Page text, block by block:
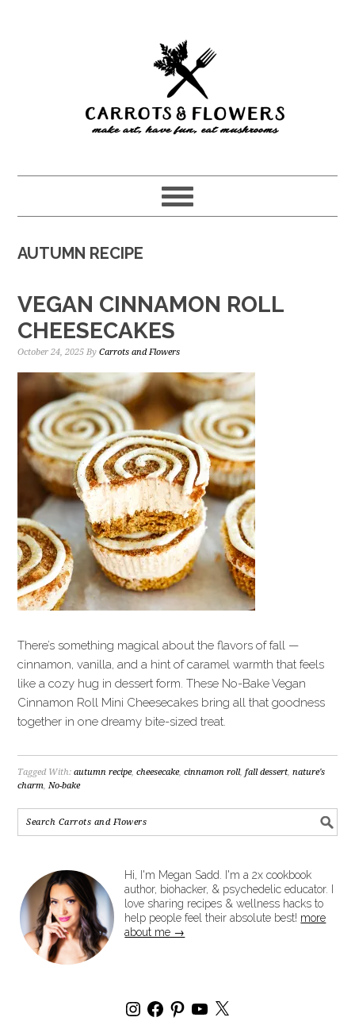
AUTUMN RECIPE
VEGAN CINNAMON ROLL
CHEESECAKES
October 24, 2025 ByCarrots and Flowers
There’s something magical about the flavors of fall —
cinnamon, vanilla, and a hint of caramel warmth that feels
like a cozy hug in dessert form. These No-Bake Vegan
Cinnamon Roll Mini Cheesecakes bring all that goodness
together in one dreamy bite-sized treat.
Tagged With:autumn recipe,cheesecake,cinnamon roll,fall dessert,nature's
charm,No-bake
Hi, I'm Megan Sadd. I'm a 2x cookbook
author, biohacker, & psychedelic educator. I
love sharing recipes & wellness hacks to
help people feel their absolute best! more
about me →